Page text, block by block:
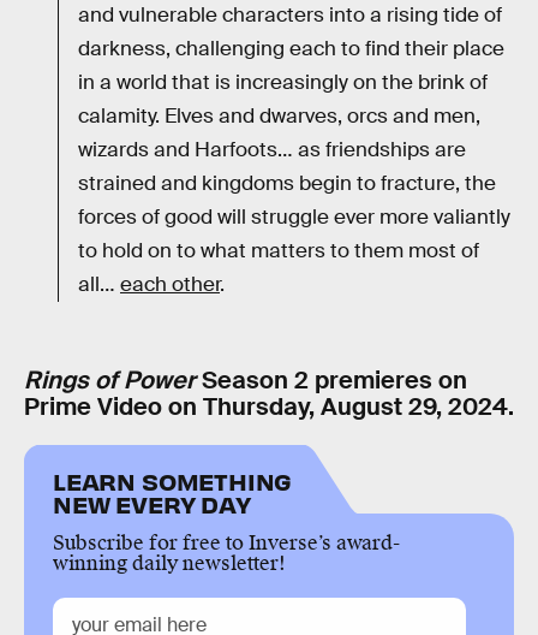
and vulnerable characters into a rising tide of
darkness, challenging each to find their place
in a world that is increasingly on the brink of
calamity. Elves and dwarves, orcs and men,
wizards and Harfoots… as friendships are
strained and kingdoms begin to fracture, the
forces of good will struggle ever more valiantly
to hold on to what matters to them most of
all… each other.
Rings of PowerSeason 2 premieres on
Prime Video on Thursday, August 29, 2024.
LEARN SOMETHING
NEW EVERY DAY
Subscribe for free to Inverse’s award-
winning daily newsletter!